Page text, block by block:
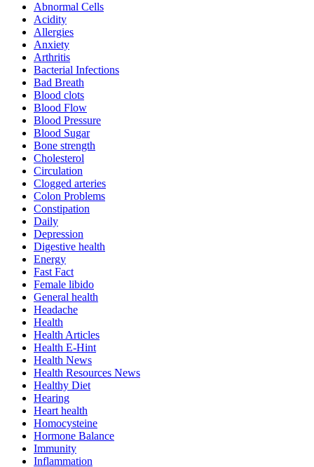
Abnormal Cells
Acidity
Allergies
Anxiety
Arthritis
Bacterial Infections
Bad Breath
Blood clots
Blood Flow
Blood Pressure
Blood Sugar
Bone strength
Cholesterol
Circulation
Clogged arteries
Colon Problems
Constipation
Daily
Depression
Digestive health
Energy
Fast Fact
Female libido
General health
Headache
Health
Health Articles
Health E-Hint
Health News
Health Resources News
Healthy Diet
Hearing
Heart health
Homocysteine
Hormone Balance
Immunity
Inflammation